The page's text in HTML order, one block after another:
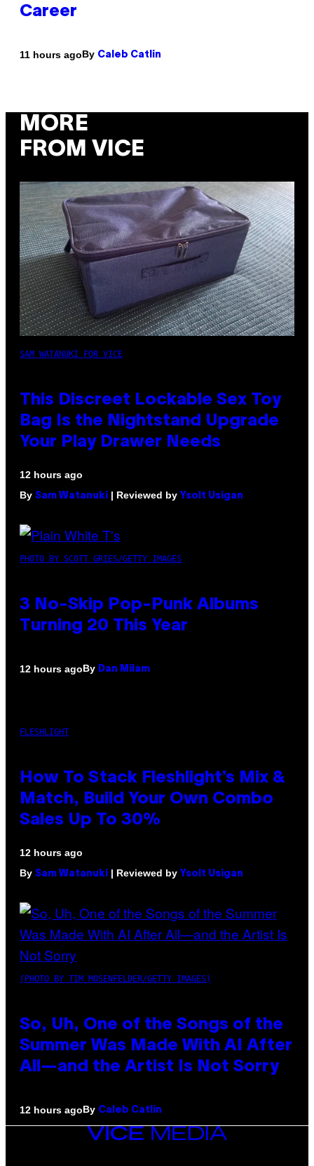
Career
11 hours agoBy Caleb Catlin
MORE
FROM VICE
SAM WATANUKI FOR VICE
This Discreet Lockable Sex Toy
Bag Is the Nightstand Upgrade
Your Play Drawer Needs
12 hours ago
By Sam Watanuki | Reviewed by Ysolt Usigan
PHOTO BY SCOTT GRIES/GETTY IMAGES
3 No-Skip Pop-Punk Albums
Turning 20 This Year
12 hours agoBy Dan Milam
FLESHLIGHT
How To Stack Fleshlight’s Mix &
Match, Build Your Own Combo
Sales Up To 30%
12 hours ago
By Sam Watanuki | Reviewed by Ysolt Usigan
(PHOTO BY TIM MOSENFELDER/GETTY IMAGES)
So, Uh, One of the Songs of the
Summer Was Made With AI After
All—and the Artist Is Not Sorry
12 hours agoBy Caleb Catlin
VICE